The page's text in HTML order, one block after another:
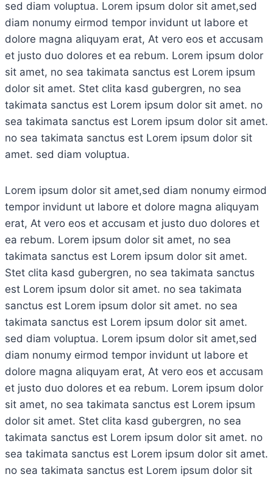
sed diam voluptua. Lorem ipsum dolor sit amet,sed
diam nonumy eirmod tempor invidunt ut labore et
dolore magna aliquyam erat, At vero eos et accusam
et justo duo dolores et ea rebum. Lorem ipsum dolor
sit amet, no sea takimata sanctus est Lorem ipsum
dolor sit amet. Stet clita kasd gubergren, no sea
takimata sanctus est Lorem ipsum dolor sit amet. no
sea takimata sanctus est Lorem ipsum dolor sit amet.
no sea takimata sanctus est Lorem ipsum dolor sit
amet. sed diam voluptua.
Lorem ipsum dolor sit amet,sed diam nonumy eirmod
tempor invidunt ut labore et dolore magna aliquyam
erat, At vero eos et accusam et justo duo dolores et
ea rebum. Lorem ipsum dolor sit amet, no sea
takimata sanctus est Lorem ipsum dolor sit amet.
Stet clita kasd gubergren, no sea takimata sanctus
est Lorem ipsum dolor sit amet. no sea takimata
sanctus est Lorem ipsum dolor sit amet. no sea
takimata sanctus est Lorem ipsum dolor sit amet.
sed diam voluptua. Lorem ipsum dolor sit amet,sed
diam nonumy eirmod tempor invidunt ut labore et
dolore magna aliquyam erat, At vero eos et accusam
et justo duo dolores et ea rebum. Lorem ipsum dolor
sit amet, no sea takimata sanctus est Lorem ipsum
dolor sit amet. Stet clita kasd gubergren, no sea
takimata sanctus est Lorem ipsum dolor sit amet. no
sea takimata sanctus est Lorem ipsum dolor sit amet.
no sea takimata sanctus est Lorem ipsum dolor sit